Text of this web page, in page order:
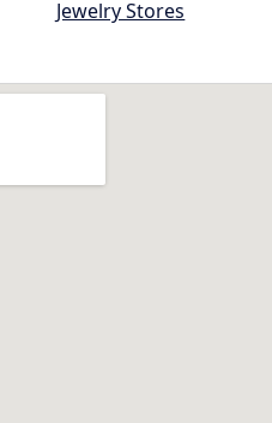
Jewelry Stores